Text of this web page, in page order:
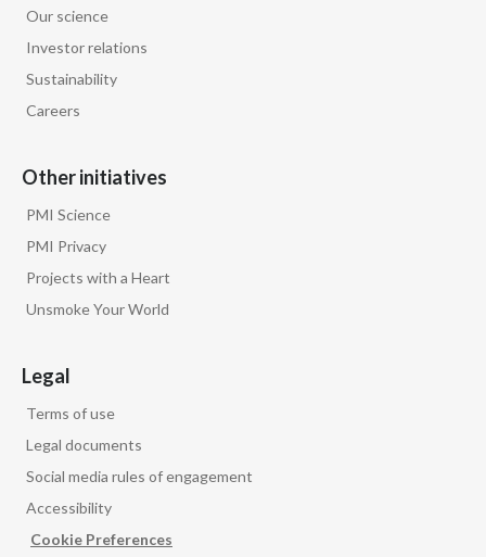
Our science
Investor relations
Sustainability
Careers
Other initiatives
PMI Science
PMI Privacy
Projects with a Heart
Unsmoke Your World
Legal
Terms of use
Legal documents
Social media rules of engagement
Accessibility
Cookie Preferences